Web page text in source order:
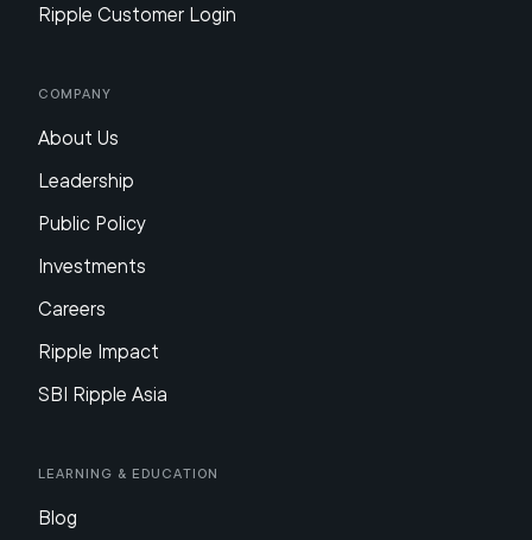
Ripple Customer Login
Company
About Us
Leadership
Public Policy
Investments
Careers
Ripple Impact
SBI Ripple Asia
Learning & Education
Blog